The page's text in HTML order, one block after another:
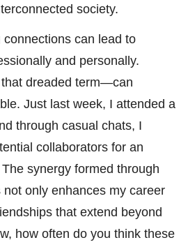
society.
connections can lead to
and personally.
dreaded term—can
Just last week, I attended a
through casual chats, I
collaborators for an
synergy formed through
only enhances my career
that extend beyond
how often do you think these